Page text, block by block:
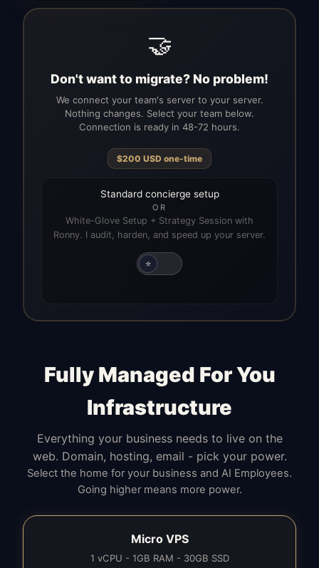
🤝
Don't want to migrate? No problem!
We connect your team's server to your server.
Nothing changes. Select your team below.
Connection is ready in 48-72 hours.
$200 USD one-time
Standard concierge setup
OR
White-Glove Setup + Strategy Session with
Ronny. I audit, harden, and speed up your server.
⭐
Fully Managed For You
Infrastructure
Everything your business needs to live on the
web. Domain, hosting, email - pick your power.
Select the home for your business and AI Employees.
Going higher means more power.
Micro VPS
1 vCPU - 1GB RAM - 30GB SSD